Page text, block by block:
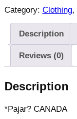
a
s
:
$
3
9
.
9
:
$
2
6
9
.
9
j
W
n
t
r
Category: Clothing,
Description
Reviews (0)
Description
*Pajar? CANADA